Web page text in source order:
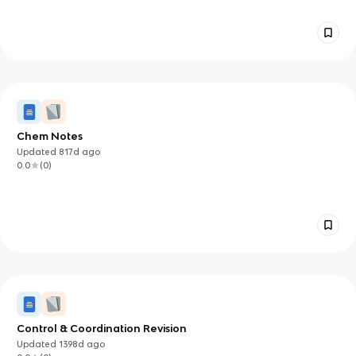
Chem Notes
Updated 817d ago
0.0
(0)
Control & Coordination Revision
Updated1398d ago